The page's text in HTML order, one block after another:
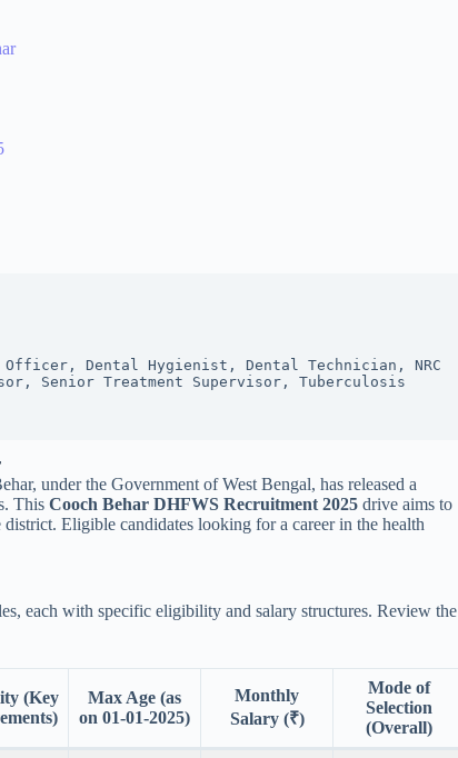
Dental Hygienist, Dental Technician, NRC
Senior Treatment Supervisor, Tuberculosis
under the Government of West Bengal, has released a
This Cooch Behar DHFWS Recruitment 2025 drive aims to
Eligible candidates looking for a career in the health
each with specific eligibility and salary structures. Review the
(Key
Max Age (as
on 01-01-2025)
Monthly
Salary (₹)
Mode of
Selection
(Overall)